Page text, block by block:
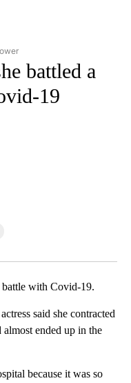
TO RECEIVE
battled a
19
with Covid-19.
said she contracted
ended up in the
because it was so